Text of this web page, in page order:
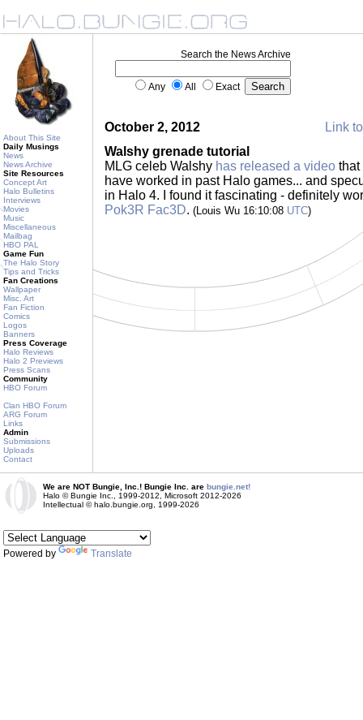
About This Site
Daily Musings
News
News Archive
Site Resources
Concept Art
Halo Bulletins
Interviews
Movies
Music
Miscellaneous
Mailbag
HBO PAL
Game Fun
The Halo Story
Tips and Tricks
Fan Creations
Wallpaper
Misc. Art
Fan Fiction
Comics
Logos
Banners
Press Coverage
Halo Reviews
Halo 2 Previews
Press Scans
Community
HBO Forum
Clan HBO Forum
ARG Forum
Links
Admin
Submissions
Uploads
Contact
Search the News Archive
Any All Exact
October 2, 2012
Link
Walshy grenade tutorial
MLG celeb Walshy has released a video that
have worked in past Halo games... and
in Halo 4. I found it fascinating - definitely
Pok3R Fac3D. (Louis Wu 16:10:08 UTC)
We are NOT Bungie, Inc.! Bungie Inc. are bungie.net!
Halo © Bungie Inc., 1999-2012, Microsoft 2012-2026
Intellectual © halo.bungie.org, 1999-2026
Powered by Translate